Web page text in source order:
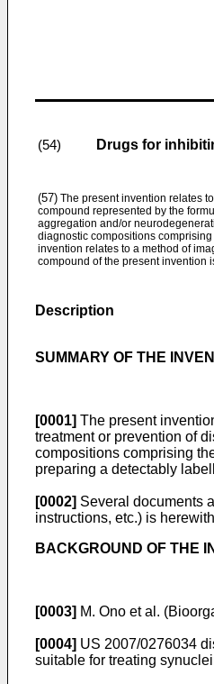
(54) Drugs for
(57) The present invention relates
compound represented by the
aggregation and/or
diagnostic compositions
invention relates to a method of
compound of the present invention
Description
SUMMARY OF THE
[0001] The present
treatment or prevention of
compositions comprising
preparing a detectably
[0002] Several documents
instructions, etc.) is
BACKGROUND OF THE
[0003] M. Ono et al.
[0004] US 2007/0276034
suitable for treating